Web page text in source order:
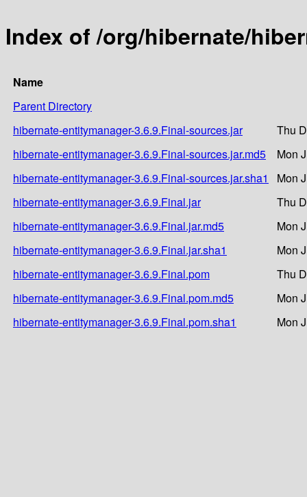
Index of /org/hibernate/
Name
Parent Directory
hibernate-entitymanager-3.6.9.Final-sources.jar
Thu
hibernate-entitymanager-3.6.9.Final-sources.jar.md5
Mon
hibernate-entitymanager-3.6.9.Final-sources.jar.sha1
Mon
hibernate-entitymanager-3.6.9.Final.jar
Thu
hibernate-entitymanager-3.6.9.Final.jar.md5
Mon
hibernate-entitymanager-3.6.9.Final.jar.sha1
Mon
hibernate-entitymanager-3.6.9.Final.pom
Thu
hibernate-entitymanager-3.6.9.Final.pom.md5
Mon
hibernate-entitymanager-3.6.9.Final.pom.sha1
Mon